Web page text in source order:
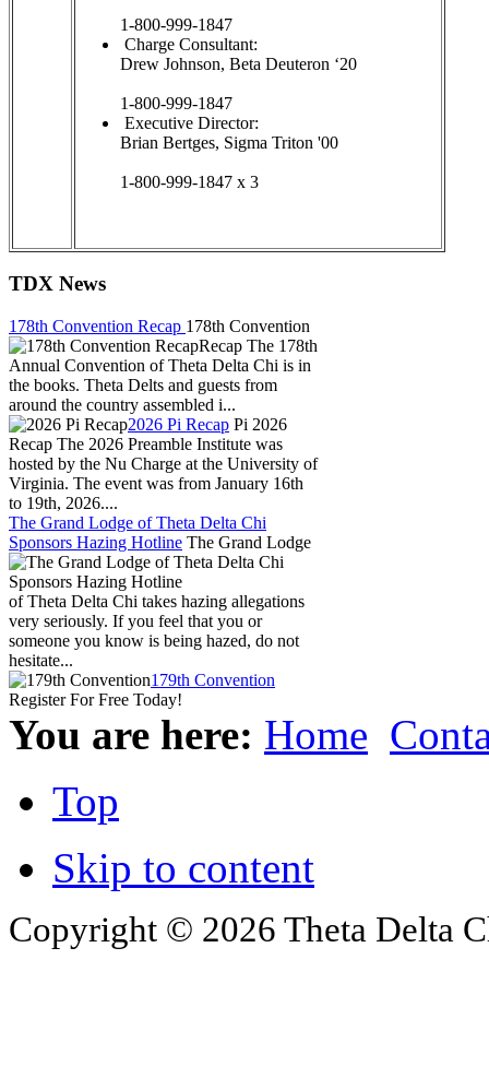
1-800-999-1847
Charge Consultant:
Drew Johnson, Beta Deuteron ‘20
1-800-999-1847
Executive Director:
Brian Bertges, Sigma Triton '00
1-800-999-1847 x 3
TDX News
178th Convention Recap 178th Convention
Recap The 178th
Annual Convention of Theta Delta Chi is in
the books. Theta Delts and guests from
around the country assembled i...
2026 Pi Recap Pi 2026
Recap The 2026 Preamble Institute was
hosted by the Nu Charge at the University of
Virginia. The event was from January 16th
to 19th, 2026....
The Grand Lodge of Theta Delta Chi
Sponsors Hazing Hotline The Grand Lodge
of Theta Delta Chi takes hazing allegations
very seriously. If you feel that you or
someone you know is being hazed, do not
hesitate...
179th Convention
Register For Free Today!
You are here: Home
Top
Skip to content
Copyright © 2026 Theta Delta